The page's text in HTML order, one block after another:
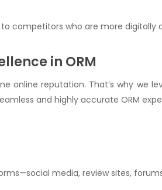
competitors who are more digitally
in ORM
online reputation. That’s why we
and highly accurate ORM
media, review sites,